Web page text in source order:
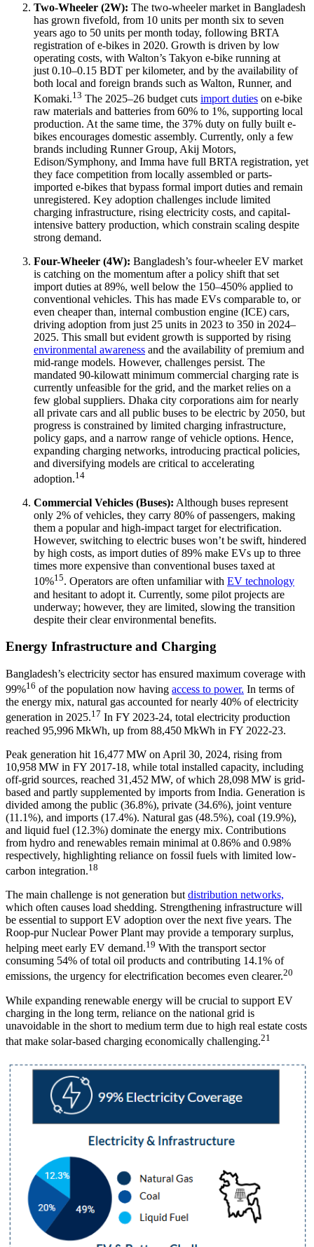
Two-Wheeler (2W): The two-wheeler market in Bangladesh
has grown fivefold, from 10 units per month six to seven
years ago to 50 units per month today, following BRTA
registration of e-bikes in 2020. Growth is driven by low
operating costs, with Walton’s Takyon e-bike running at
just 0.10–0.15 BDT per kilometer, and by the availability of
both local and foreign brands such as Walton, Runner, and
Komaki.13 The 2025–26 budget cuts import duties on e-bike
raw materials and batteries from 60% to 1%, supporting local
production. At the same time, the 37% duty on fully built e-
bikes encourages domestic assembly. Currently, only a few
brands including Runner Group, Akij Motors,
Edison/Symphony, and Imma have full BRTA registration, yet
they face competition from locally assembled or parts-
imported e-bikes that bypass formal import duties and remain
unregistered. Key adoption challenges include limited
charging infrastructure, rising electricity costs, and capital-
intensive battery production, which constrain scaling despite
strong demand.
Four-Wheeler (4W): Bangladesh’s four-wheeler EV market
is catching on the momentum after a policy shift that set
import duties at 89%, well below the 150–450% applied to
conventional vehicles. This has made EVs comparable to, or
even cheaper than, internal combustion engine (ICE) cars,
driving adoption from just 25 units in 2023 to 350 in 2024–
2025. This small but evident growth is supported by rising
environmental awareness and the availability of premium and
mid-range models. However, challenges persist. The
mandated 90-kilowatt minimum commercial charging rate is
currently unfeasible for the grid, and the market relies on a
few global suppliers. Dhaka city corporations aim for nearly
all private cars and all public buses to be electric by 2050, but
progress is constrained by limited charging infrastructure,
policy gaps, and a narrow range of vehicle options. Hence,
expanding charging networks, introducing practical policies,
and diversifying models are critical to accelerating
adoption.14
Commercial Vehicles (Buses): Although buses represent
only 2% of vehicles, they carry 80% of passengers, making
them a popular and high-impact target for electrification.
However, switching to electric buses won’t be swift, hindered
by high costs, as import duties of 89% make EVs up to three
times more expensive than conventional buses taxed at
10%15. Operators are often unfamiliar with EV technology
and hesitant to adopt it. Currently, some pilot projects are
underway; however, they are limited, slowing the transition
despite their clear environmental benefits.
Energy Infrastructure and Charging
Bangladesh’s electricity sector has ensured maximum coverage with
99%16 of the population now having access to power. In terms of
the energy mix, natural gas accounted for nearly 40% of electricity
generation in 2025.17 In FY 2023-24, total electricity production
reached 95,996 MkWh, up from 88,450 MkWh in FY 2022-23.
Peak generation hit 16,477 MW on April 30, 2024, rising from
10,958 MW in FY 2017-18, while total installed capacity, including
off-grid sources, reached 31,452 MW, of which 28,098 MW is grid-
based and partly supplemented by imports from India. Generation is
divided among the public (36.8%), private (34.6%), joint venture
(11.1%), and imports (17.4%). Natural gas (48.5%), coal (19.9%),
and liquid fuel (12.3%) dominate the energy mix. Contributions
from hydro and renewables remain minimal at 0.86% and 0.98%
respectively, highlighting reliance on fossil fuels with limited low-
carbon integration.18
The main challenge is not generation but distribution networks,
which often causes load shedding. Strengthening infrastructure will
be essential to support EV adoption over the next five years. The
Roop-pur Nuclear Power Plant may provide a temporary surplus,
helping meet early EV demand.19 With the transport sector
consuming 54% of total oil products and contributing 14.1% of
emissions, the urgency for electrification becomes even clearer.20
While expanding renewable energy will be crucial to support EV
charging in the long term, reliance on the national grid is
unavoidable in the short to medium term due to high real estate costs
that make solar-based charging economically challenging.21